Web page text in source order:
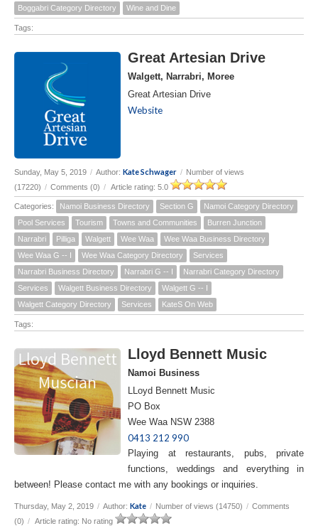
Boggabri Category Directory
Wine and Dine
Tags:
Great Artesian Drive
Walgett, Narrabri, Moree
Great Artesian Drive
Website
Sunday, May 5, 2019 / Author: Kate Schwager / Number of views
(17220) / Comments (0) / Article rating: 5.0
Categories: Namoi Business Directory Section G
Namoi Category Directory
Pool Services
Tourism Towns and Communities
Burren Junction
Narrabri
Pilliga Walgett Wee Waa
Wee Waa Business Directory
Wee Waa G -- I
Wee Waa Category Directory
Services
Narrabri Business Directory
Narrabri G -- I
Narrabri Category Directory
Services
Walgett Business Directory
Walgett G -- I
Walgett Category Directory
Services KateS On Web
Tags:
Lloyd Bennett Music
Namoi Business
LLoyd Bennett Music
PO Box
Wee Waa NSW 2388
0413 212 990
Playing at restaurants, pubs, private
functions, weddings and everything in
between! Please contact me with any bookings or inquiries.
Thursday, May 2, 2019 / Author: Kate / Number of views (14750) / Comments
(0) / Article rating: No rating